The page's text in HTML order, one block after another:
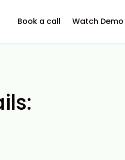
Book a call Watch Demo